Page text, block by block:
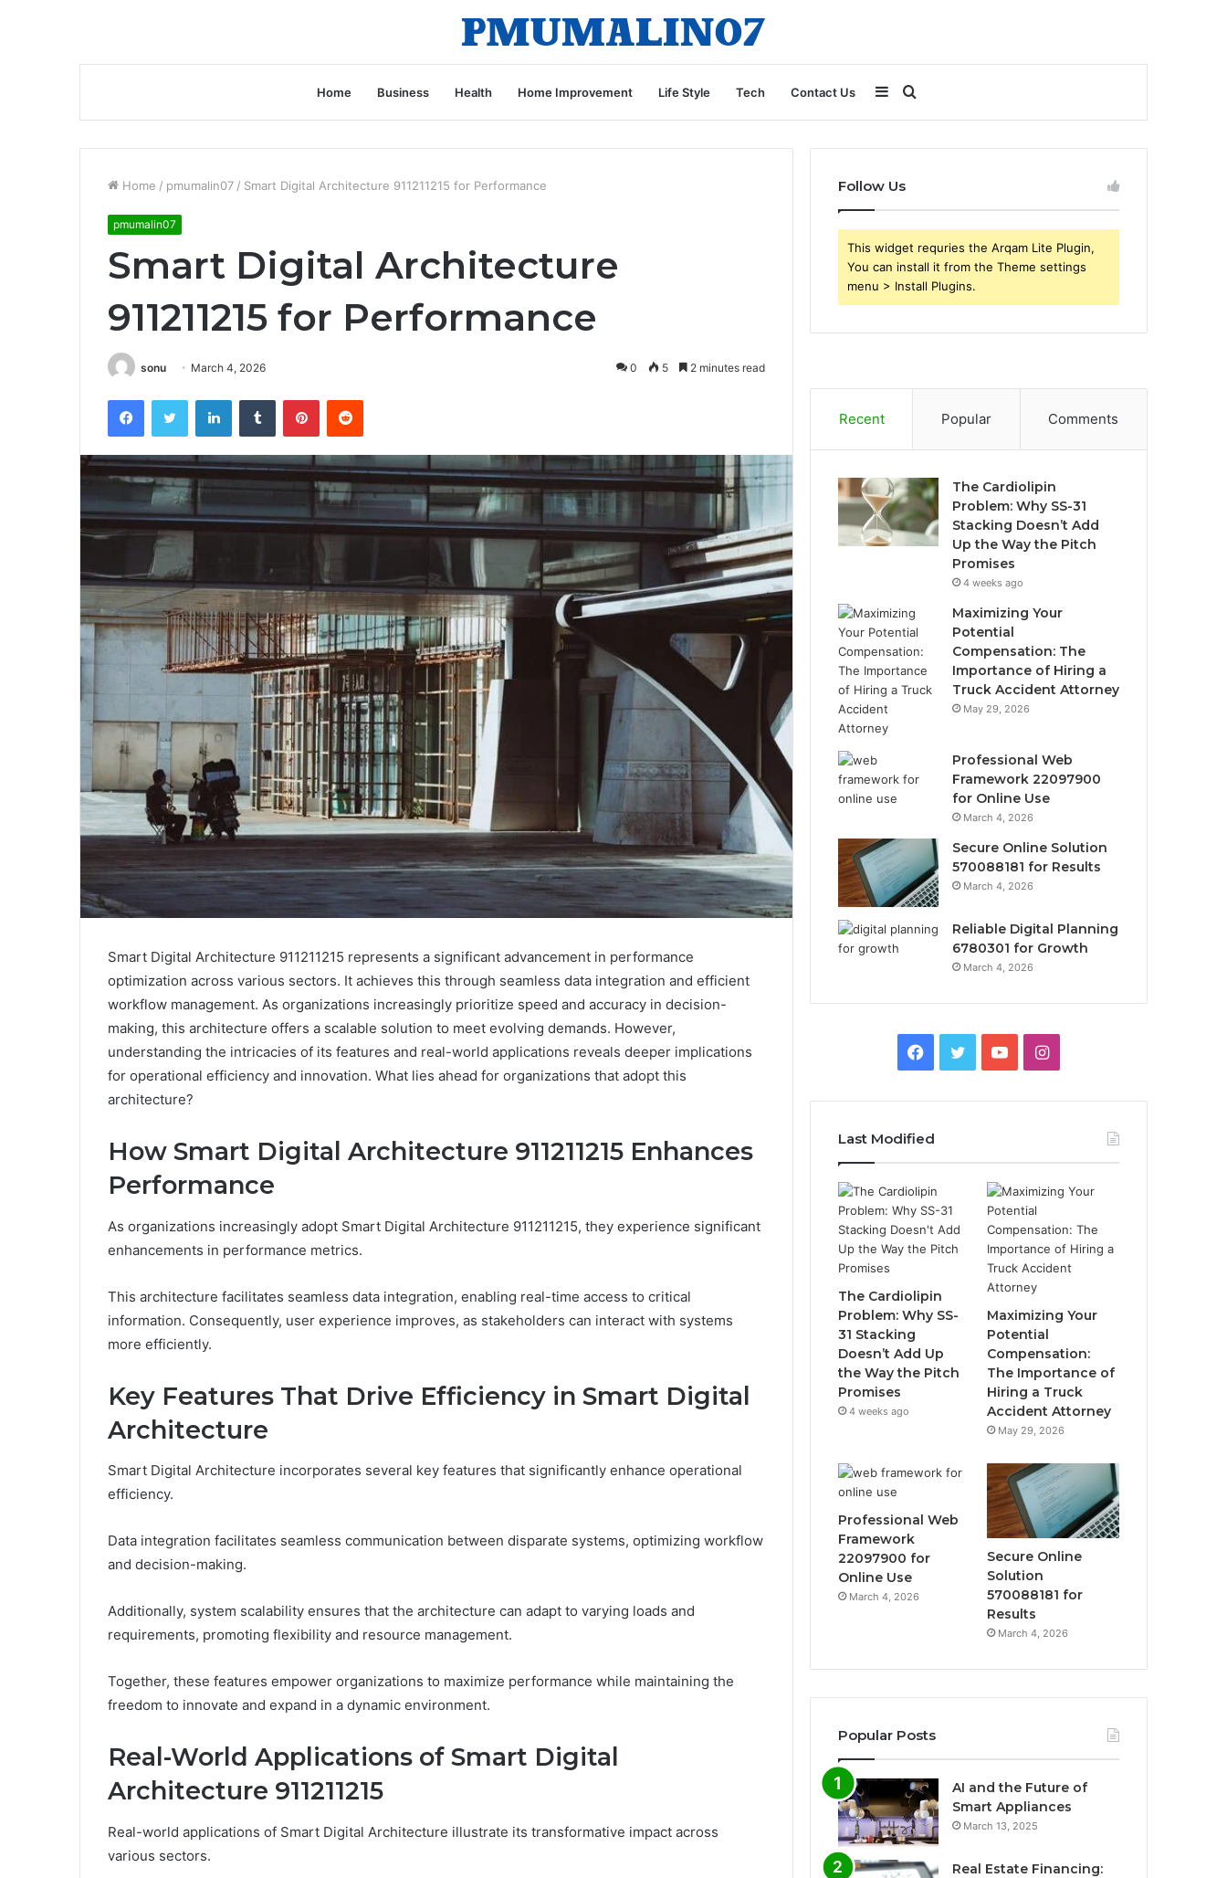
Home Business Health Home Improvement Life Style Tech Contact Us Search
for
Sidebar
Home / pmumalin07 / Smart Digital Architecture 911211215 for Performance
pmumalin07
Smart Digital Architecture
911211215 for Performance
sonu March 4, 2026 0 5 2 minutes read
FacebookTwitter LinkedInTumblr PinterestReddit
Smart Digital Architecture 911211215 represents a significant advancement in performance
optimization across various sectors. It achieves this through seamless data integration and efficient
workflow management. As organizations increasingly prioritize speed and accuracy in decision-
making, this architecture offers a scalable solution to meet evolving demands. However,
understanding the intricacies of its features and real-world applications reveals deeper implications
for operational efficiency and innovation. What lies ahead for organizations that adopt this
architecture?
How Smart Digital Architecture 911211215 Enhances
Performance
As organizations increasingly adopt Smart Digital Architecture 911211215, they experience significant
enhancements in performance metrics.
This architecture facilitates seamless data integration, enabling real-time access to critical
information. Consequently, user experience improves, as stakeholders can interact with systems
more efficiently.
Key Features That Drive Efficiency in Smart Digital
Architecture
Smart Digital Architecture incorporates several key features that significantly enhance operational
efficiency.
Data integration facilitates seamless communication between disparate systems, optimizing workflow
and decision-making.
Additionally, system scalability ensures that the architecture can adapt to varying loads and
requirements, promoting flexibility and resource management.
Together, these features empower organizations to maximize performance while maintaining the
freedom to innovate and expand in a dynamic environment.
Real-World Applications of Smart Digital
Architecture 911211215
Real-world applications of Smart Digital Architecture illustrate its transformative impact across
various sectors.
Follow Us
This widget requries the Arqam Lite Plugin,
You can install it from the Theme settings
menu > Install Plugins.
Recent Popular Comments
The Cardiolipin
Problem: Why SS-31
Stacking Doesn’t Add
Up the Way the Pitch
Promises
4 weeks ago
Maximizing Your
Potential
Compensation: The
Importance of Hiring a
Truck Accident Attorney
May 29, 2026
Professional Web
Framework 22097900
for Online Use
March 4, 2026
Secure Online Solution
570088181 for Results
March 4, 2026
Reliable Digital Planning
6780301 for Growth
March 4, 2026
Facebook
TwitterYouTubeInstagram
Last Modified
The Cardiolipin
Problem: Why SS-
31 Stacking
Doesn’t Add Up
the Way the Pitch
Promises
4 weeks ago
Maximizing Your
Potential
Compensation:
The Importance of
Hiring a Truck
Accident Attorney
May 29, 2026
Professional Web
Framework
22097900 for
Online Use
March 4, 2026
Secure Online
Solution
570088181 for
Results
March 4, 2026
Popular Posts
AI and the Future of
Smart Appliances
March 13, 2025
Real Estate Financing: